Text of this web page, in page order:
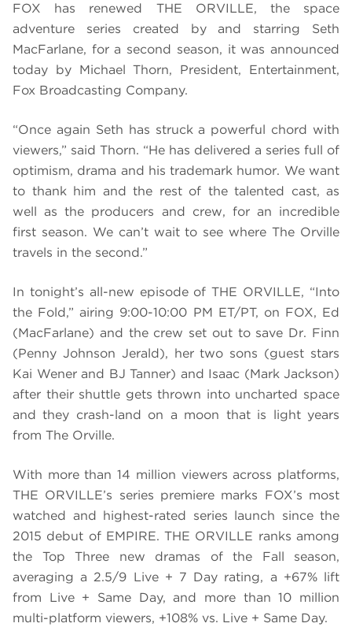
FOX has renewed THE ORVILLE, the space
adventure series created by and starring Seth
MacFarlane, for a second season, it was announced
today by Michael Thorn, President, Entertainment,
Fox Broadcasting Company.
“Once again Seth has struck a powerful chord with
viewers,” said Thorn. “He has delivered a series full of
optimism, drama and his trademark humor. We want
to thank him and the rest of the talented cast, as
well as the producers and crew, for an incredible
first season. We can’t wait to see where The Orville
travels in the second.”
In tonight’s all-new episode of THE ORVILLE, “Into
the Fold,” airing 9:00-10:00 PM ET/PT, on FOX, Ed
(MacFarlane) and the crew set out to save Dr. Finn
(Penny Johnson Jerald), her two sons (guest stars
Kai Wener and BJ Tanner) and Isaac (Mark Jackson)
after their shuttle gets thrown into uncharted space
and they crash-land on a moon that is light years
from The Orville.
With more than 14 million viewers across platforms,
THE ORVILLE’s series premiere marks FOX’s most
watched and highest-rated series launch since the
2015 debut of EMPIRE. THE ORVILLE ranks among
the Top Three new dramas of the Fall season,
averaging a 2.5/9 Live + 7 Day rating, a +67% lift
from Live + Same Day, and more than 10 million
multi-platform viewers, +108% vs. Live + Same Day.